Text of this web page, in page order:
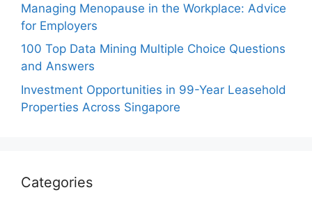
Managing Menopause in the Workplace: Advice
for Employers
100 Top Data Mining Multiple Choice Questions
and Answers
Investment Opportunities in 99-Year Leasehold
Properties Across Singapore
Categories